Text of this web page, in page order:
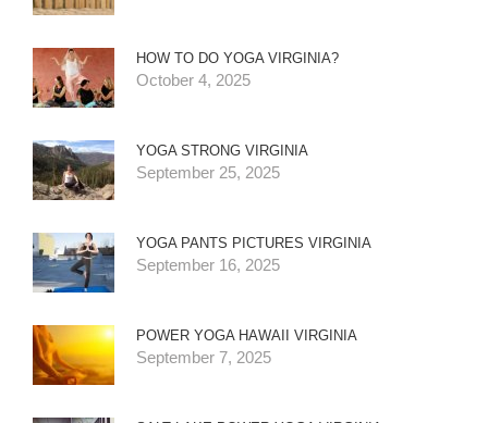
HOW TO DO YOGA VIRGINIA?
October 4, 2025
YOGA STRONG VIRGINIA
September 25, 2025
YOGA PANTS PICTURES VIRGINIA
September 16, 2025
POWER YOGA HAWAII VIRGINIA
September 7, 2025